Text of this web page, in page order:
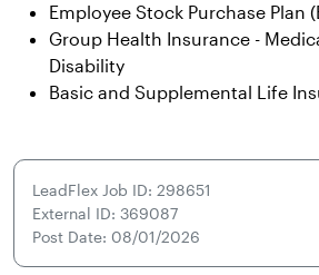
Employee Stock Purchase Plan
Group Health Insurance -
Disability
Basic and Supplemental Life
LeadFlex Job ID: 298651
External ID: 369087
Post Date: 08/01/2026